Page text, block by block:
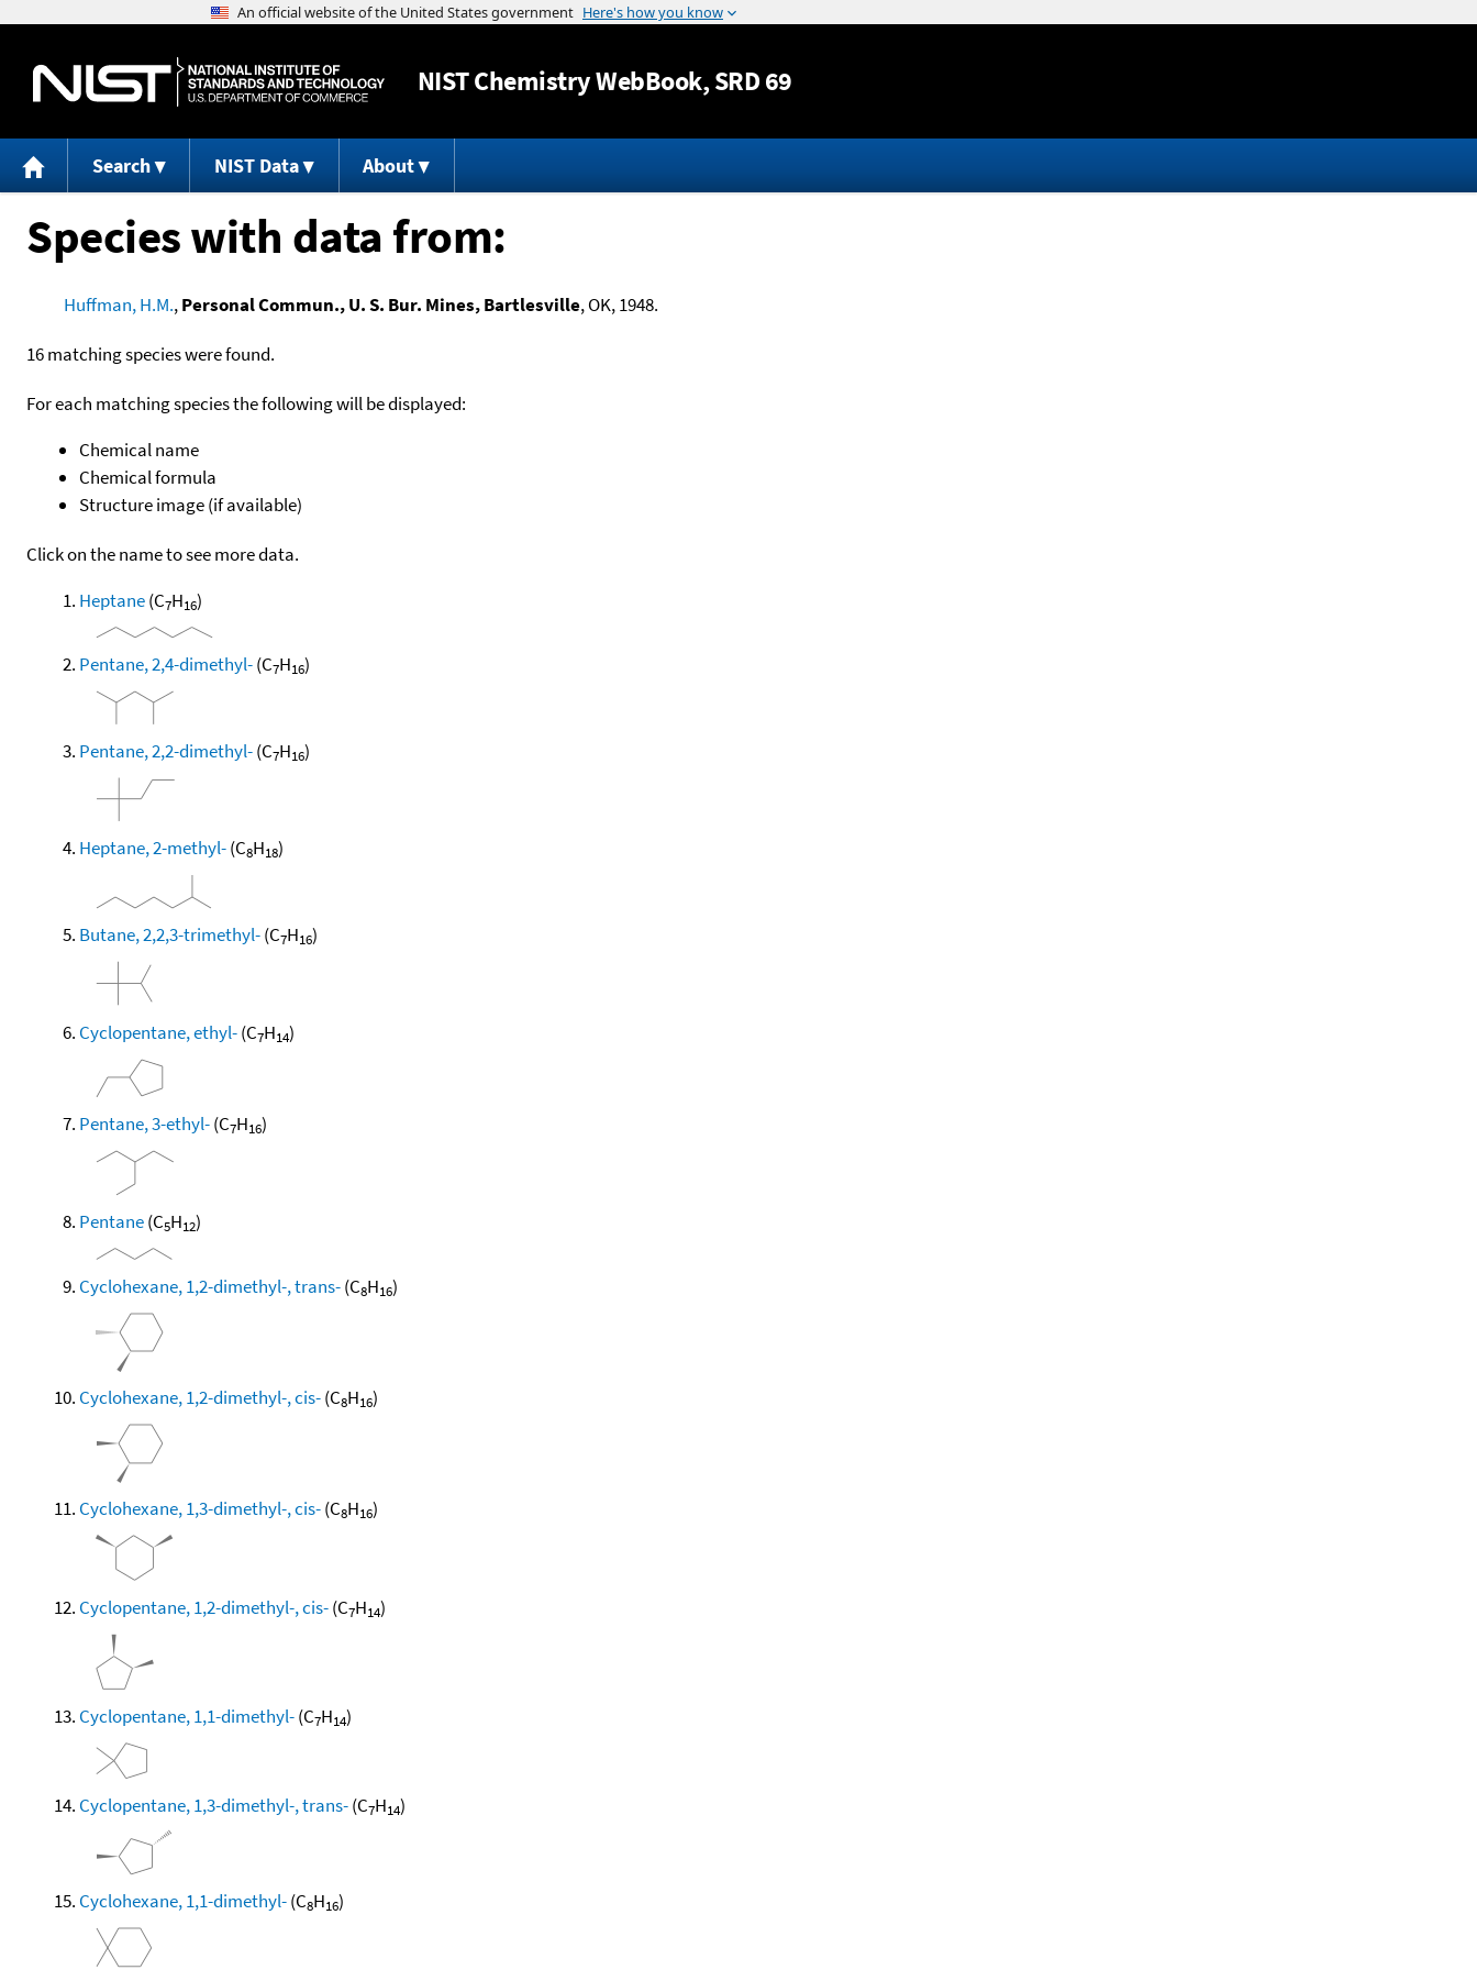
Jump to content
NISTChemistry WebBook, SRD 69
Search NIST Data About
Species with data from:
Huffman, H.M.,Personal Commun., U. S. Bur. Mines, Bartlesville, OK, 1948.
16 matching species were found.
For each matching species the following will be displayed:
Chemical name
Chemical formula
Structure image (if available)
Click on the name to see more data.
Heptane(C7H16)
Pentane, 2,4-dimethyl-(C7H16)
Pentane, 2,2-dimethyl-(C7H16)
Heptane, 2-methyl-(C8H18)
Butane, 2,2,3-trimethyl-(C7H16)
Cyclopentane, ethyl-(C7H14)
Pentane, 3-ethyl-(C7H16)
Pentane(C5H12)
Cyclohexane, 1,2-dimethyl-, trans-(C8H16)
Cyclohexane, 1,2-dimethyl-, cis-(C8H16)
Cyclohexane, 1,3-dimethyl-, cis-(C8H16)
Cyclopentane, 1,2-dimethyl-, cis-(C7H14)
Cyclopentane, 1,1-dimethyl-(C7H14)
Cyclopentane, 1,3-dimethyl-, trans-(C7H14)
Cyclohexane, 1,1-dimethyl-(C8H16)